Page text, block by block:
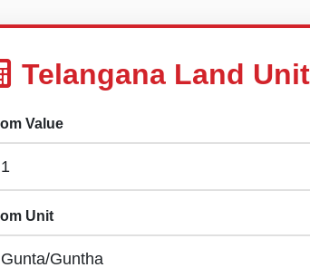
Telangana Land
Value
Unit